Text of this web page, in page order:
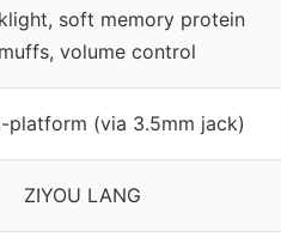
soft memory protein
volume control
platform (via 3.5mm jack)
ZIYOU LANG